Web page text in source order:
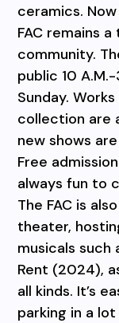
ceramics.
FAC remains
community.
public 10
Sunday.
collection are
new shows
Free
always fun to
The FAC is
theater,
musicals such
Rent (2024),
all kinds. It’s
parking in a